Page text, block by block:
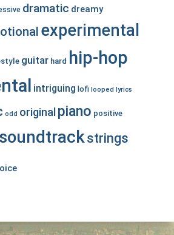
dramatic dreamy
experimental
guitar hard hip-hop
intriguing lofi looped lyrics
odd originalpiano positive
soundtrackstrings